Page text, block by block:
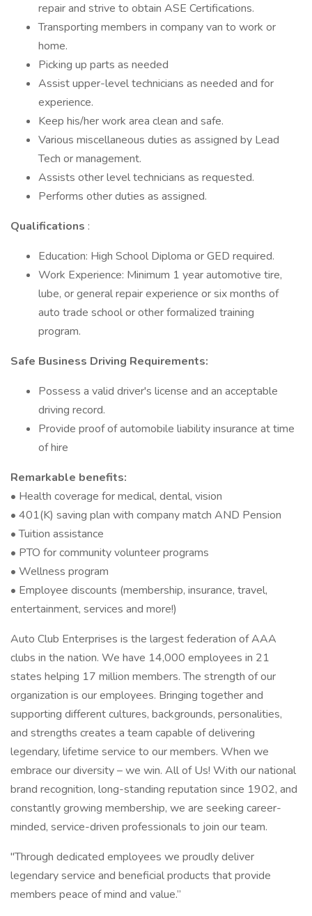
repair and strive to obtain ASE Certifications.
Transporting members in company van to work or
home.
Picking up parts as needed
Assist upper-level technicians as needed and for
experience.
Keep his/her work area clean and safe.
Various miscellaneous duties as assigned by Lead
Tech or management.
Assists other level technicians as requested.
Performs other duties as assigned.
Qualifications :
Education: High School Diploma or GED required.
Work Experience: Minimum 1 year automotive tire,
lube, or general repair experience or six months of
auto trade school or other formalized training
program.
Safe Business Driving Requirements:
Possess a valid driver's license and an acceptable
driving record.
Provide proof of automobile liability insurance at time
of hire
Remarkable benefits:
• Health coverage for medical, dental, vision
• 401(K) saving plan with company match AND Pension
• Tuition assistance
• PTO for community volunteer programs
• Wellness program
• Employee discounts (membership, insurance, travel,
entertainment, services and more!)
Auto Club Enterprises is the largest federation of AAA
clubs in the nation. We have 14,000 employees in 21
states helping 17 million members. The strength of our
organization is our employees. Bringing together and
supporting different cultures, backgrounds, personalities,
and strengths creates a team capable of delivering
legendary, lifetime service to our members. When we
embrace our diversity – we win. All of Us! With our national
brand recognition, long-standing reputation since 1902, and
constantly growing membership, we are seeking career-
minded, service-driven professionals to join our team.
"Through dedicated employees we proudly deliver
legendary service and beneficial products that provide
members peace of mind and value.”